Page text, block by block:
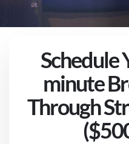
Schedule
minute
Through